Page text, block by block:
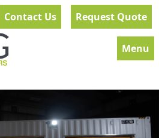
Contact Us Request Quote
Menu